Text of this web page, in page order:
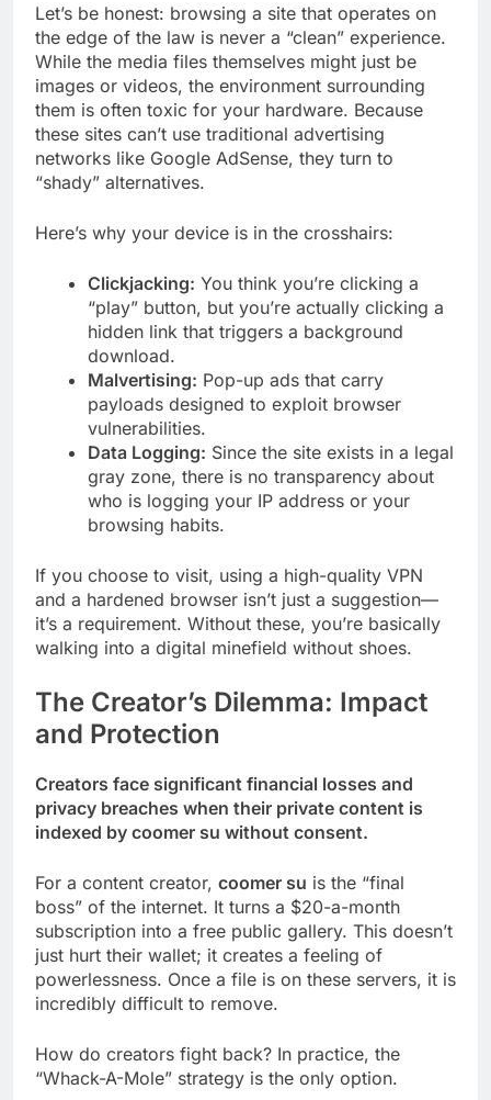
Let’s be honest: browsing a site that operates on
the edge of the law is never a “clean” experience.
While the media files themselves might just be
images or videos, the environment surrounding
them is often toxic for your hardware. Because
these sites can’t use traditional advertising
networks like Google AdSense, they turn to
“shady” alternatives.
Here’s why your device is in the crosshairs:
Clickjacking: You think you’re clicking a
“play” button, but you’re actually clicking a
hidden link that triggers a background
download.
Malvertising: Pop-up ads that carry
payloads designed to exploit browser
vulnerabilities.
Data Logging: Since the site exists in a legal
gray zone, there is no transparency about
who is logging your IP address or your
browsing habits.
If you choose to visit, using a high-quality VPN
and a hardened browser isn’t just a suggestion—
it’s a requirement. Without these, you’re basically
walking into a digital minefield without shoes.
The Creator’s Dilemma: Impact
and Protection
Creators face significant financial losses and
privacy breaches when their private content is
indexed by coomer su without consent.
For a content creator, coomer su is the “final
boss” of the internet. It turns a $20-a-month
subscription into a free public gallery. This doesn’t
just hurt their wallet; it creates a feeling of
powerlessness. Once a file is on these servers, it is
incredibly difficult to remove.
How do creators fight back? In practice, the
“Whack-A-Mole” strategy is the only option.